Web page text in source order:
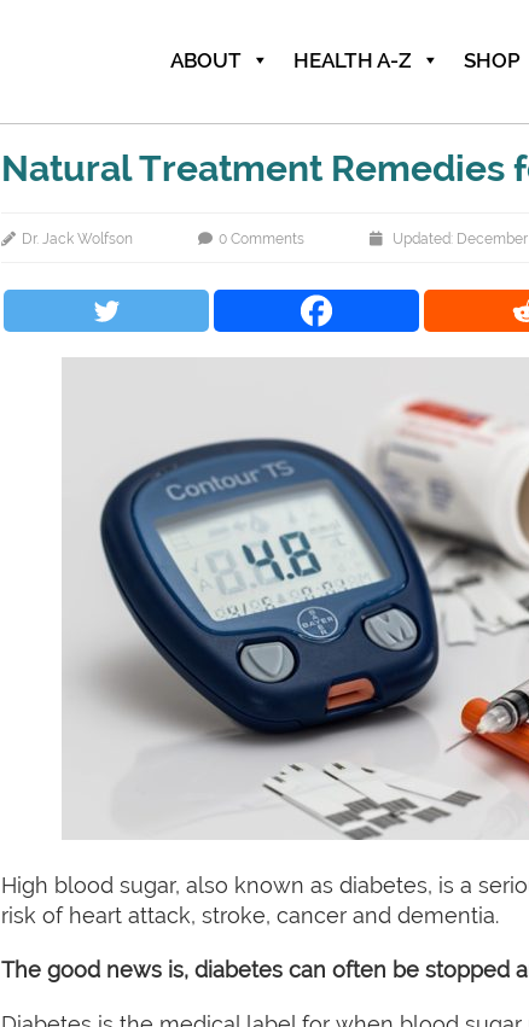
ABOUT HEALTH A-Z SHOP
Natural Treatment Remedies
Dr. Jack Wolfson 0 Comments Updated: December
High blood sugar, also known as diabetes, is a
risk of heart attack, stroke, cancer and dementia.
The good news is, diabetes can often be stopped